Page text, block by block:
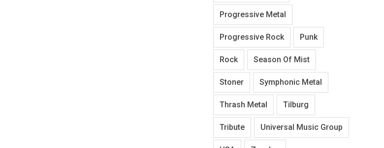
Progressive Metal
Progressive Rock Punk
Rock Season Of Mist
Stoner Symphonic Metal
Thrash Metal Tilburg
Tribute Universal Music Group